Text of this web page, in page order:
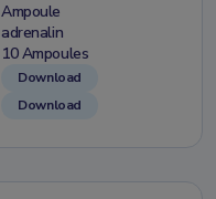
Ampoule
adrenalin
10 Ampoules
Download
Download